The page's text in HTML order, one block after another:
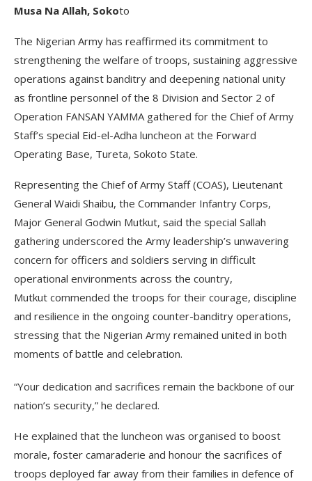
Musa Na Allah, Sokoto
The Nigerian Army has reaffirmed its commitment to
strengthening the welfare of troops, sustaining aggressive
operations against banditry and deepening national unity
as frontline personnel of the 8 Division and Sector 2 of
Operation FANSAN YAMMA gathered for the Chief of Army
Staff’s special Eid-el-Adha luncheon at the Forward
Operating Base, Tureta, Sokoto State.
Representing the Chief of Army Staff (COAS), Lieutenant
General Waidi Shaibu, the Commander Infantry Corps,
Major General Godwin Mutkut, said the special Sallah
gathering underscored the Army leadership’s unwavering
concern for officers and soldiers serving in difficult
operational environments across the country,
Mutkut commended the troops for their courage, discipline
and resilience in the ongoing counter-banditry operations,
stressing that the Nigerian Army remained united in both
moments of battle and celebration.
“Your dedication and sacrifices remain the backbone of our
nation’s security,” he declared.
He explained that the luncheon was organised to boost
morale, foster camaraderie and honour the sacrifices of
troops deployed far away from their families in defence of